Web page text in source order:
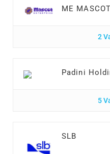
ME
2
Padini
5
SLB